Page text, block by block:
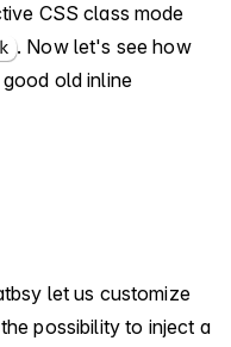
CSS class mode
. Now let's see how
old inline
let us customize
possibility to inject a